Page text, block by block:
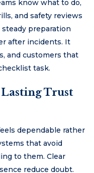
know what to do,
and safety reviews
preparation
after incidents. It
and customers that
task.
Trust
dependable rather
that avoid
to them. Clear
reduce doubt.